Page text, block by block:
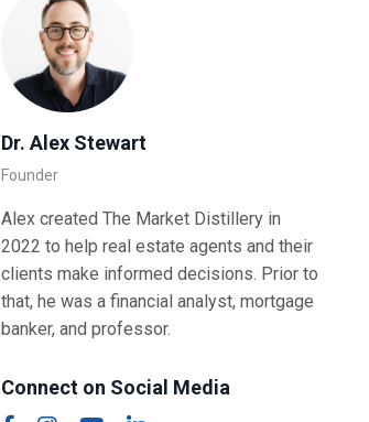
Dr. Alex Stewart
Founder
Alex created The Market Distillery in
2022 to help real estate agents and their
clients make informed decisions. Prior to
that, he was a financial analyst, mortgage
banker, and professor.
Connect on Social Media